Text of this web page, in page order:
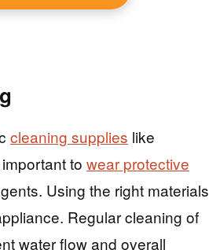
cleaning supplies like
to wear protective
Using the right materials
Regular cleaning of
water flow and overall